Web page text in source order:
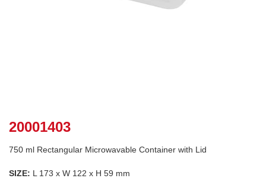
20001403
750 ml Rectangular Microwavable Container with Lid
SIZE: L 173 x W 122 x H 59 mm